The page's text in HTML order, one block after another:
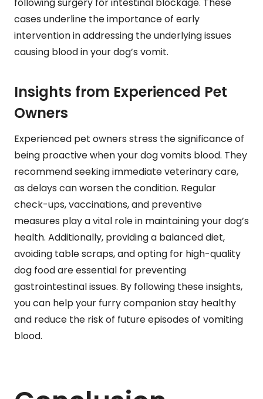
cases underline the importance of early
intervention in addressing the underlying issues
causing blood in your dog’s vomit.
Insights from Experienced Pet
Owners
Experienced pet owners stress the significance of
being proactive when your dog vomits blood. They
recommend seeking immediate veterinary care,
as delays can worsen the condition. Regular
check-ups, vaccinations, and preventive
measures play a vital role in maintaining your dog’s
health. Additionally, providing a balanced diet,
avoiding table scraps, and opting for high-quality
dog food are essential for preventing
gastrointestinal issues. By following these insights,
you can help your furry companion stay healthy
and reduce the risk of future episodes of vomiting
blood.